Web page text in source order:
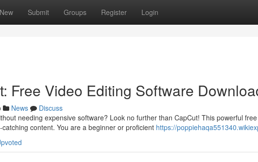
New Submit Groups Register Login
Free Video Editing Software
News
Discuss
needing expensive software? Look no further than CapCut! This powerful
content. You are a beginner or proficient https://